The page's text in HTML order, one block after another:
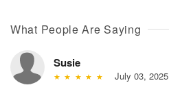
What People Are Saying
Susie
July 03, 2025